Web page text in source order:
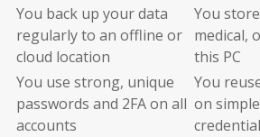
You back up your data
regularly to an offline or
cloud location
You
medical,
this PC
You use strong, unique
passwords and 2FA on all
accounts
You
on